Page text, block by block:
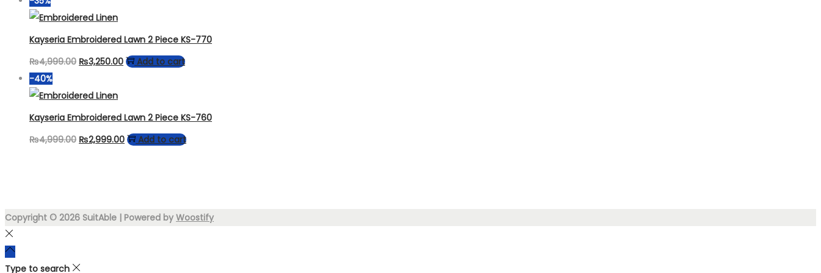
was:
₨4,999.00.₨3,499.00.
Kayseria Embroidered Lawn 2 Piece KS-770
₨4,999.00 Original
was:
₨4,999.00.
₨3,250.00Current
₨3,250.00.
Add to cart
-40%
Kayseria Embroidered Lawn 2 Piece KS-760
₨4,999.00 Original
₨2,999.00CurrentAdd to cart
Copyright © 2026 SuitAble | Powered by Woostify
Type to search